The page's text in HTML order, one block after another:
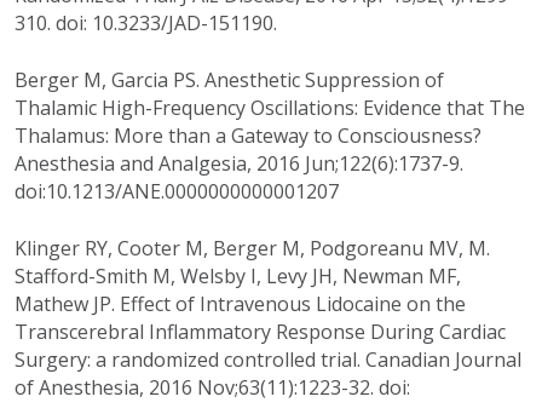
310. doi: 10.3233/JAD-151190.
Berger M, Garcia PS. Anesthetic Suppression of
Thalamic High-Frequency Oscillations: Evidence that The
Thalamus: More than a Gateway to Consciousness?
Anesthesia and Analgesia, 2016 Jun;122(6):1737-9.
doi:10.1213/ANE.0000000000001207
Klinger RY, Cooter M, Berger M, Podgoreanu MV, M.
Stafford-Smith M, Welsby I, Levy JH, Newman MF,
Mathew JP. Effect of Intravenous Lidocaine on the
Transcerebral Inflammatory Response During Cardiac
Surgery: a randomized controlled trial. Canadian Journal
of Anesthesia, 2016 Nov;63(11):1223-32. doi: